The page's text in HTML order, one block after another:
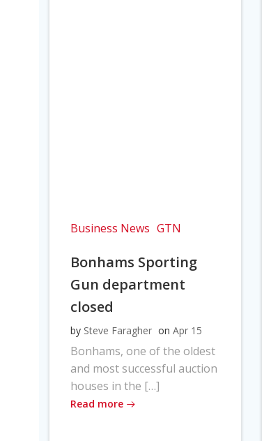
Business News GTN
Bonhams Sporting
Gun department
closed
by Steve Faragher on Apr 15
Bonhams, one of the oldest
and most successful auction
houses in the […]
Read more